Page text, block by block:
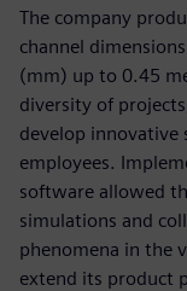
The company
channel
(mm) up to 0.45
diversity of
develop innovative
employees.
software allowed
simulations and
phenomena in the
extend its product